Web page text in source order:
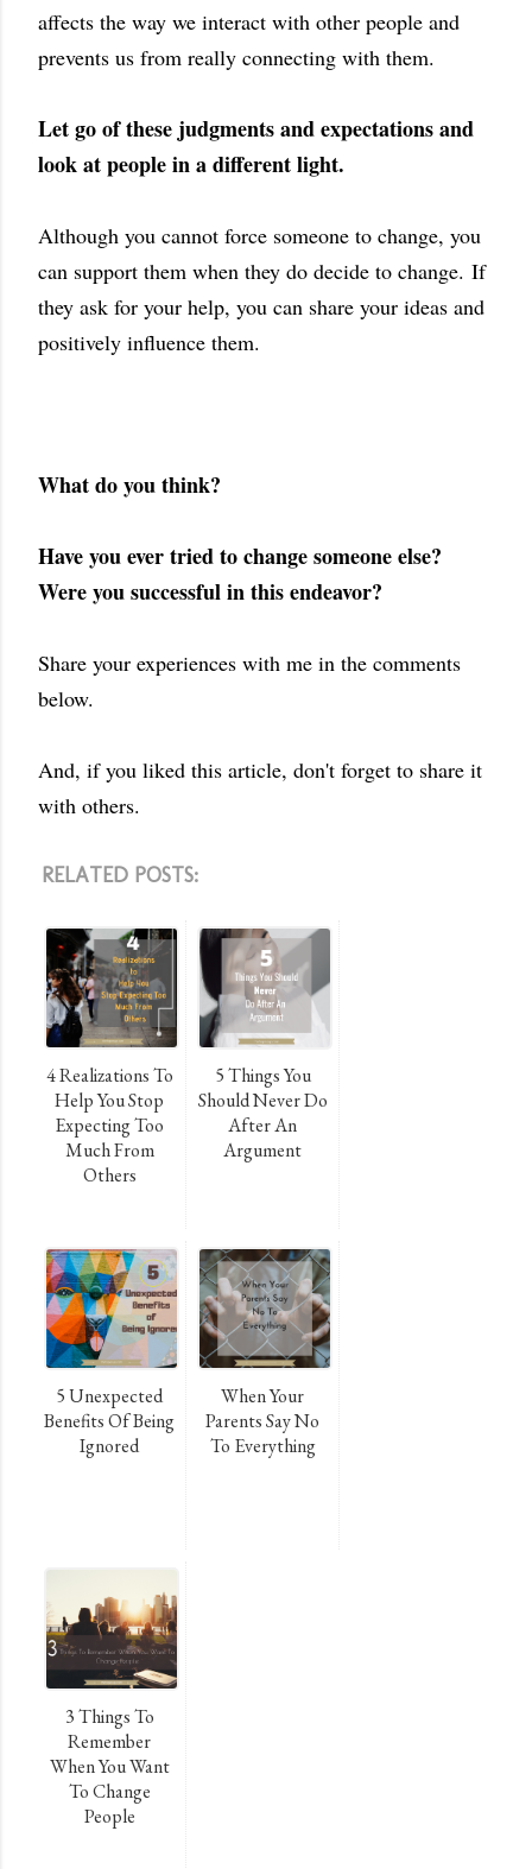
affects the way we interact with other people and
prevents us from really connecting with them.
Let go of these judgments and expectations and
look at people in a different light.
Although you cannot force someone to change, you
can support them when they do decide to change. If
they ask for your help, you can share your ideas and
positively influence them.
What do you think?
Have you ever tried to change someone else?
Were you successful in this endeavor?
Share your experiences with me in the comments
below.
And, if you liked this article, don't forget to share it
with others.
RELATED POSTS:
4 Realizations To
Help You Stop
Expecting Too
Much From
Others
5 Things You
Should Never Do
After An
Argument
5 Unexpected
Benefits Of Being
Ignored
When Your
Parents Say No
To Everything
3 Things To
Remember
When You Want
To Change
People